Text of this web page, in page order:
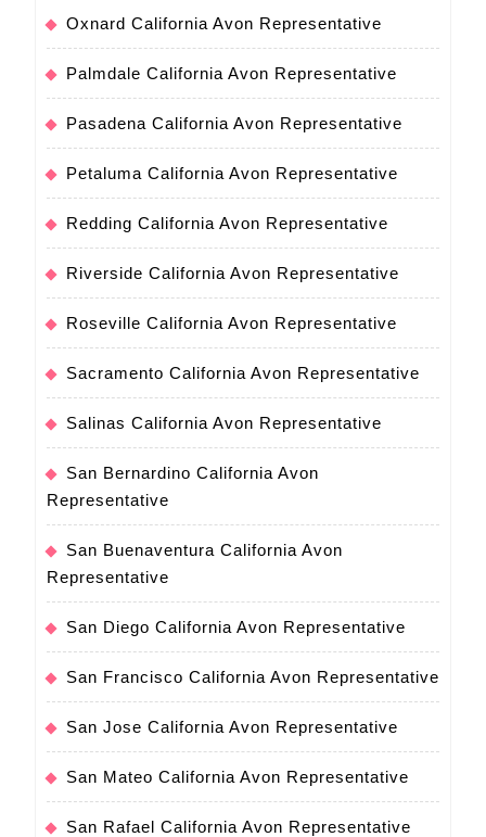
Oxnard California Avon Representative
Palmdale California Avon Representative
Pasadena California Avon Representative
Petaluma California Avon Representative
Redding California Avon Representative
Riverside California Avon Representative
Roseville California Avon Representative
Sacramento California Avon Representative
Salinas California Avon Representative
San Bernardino California Avon
Representative
San Buenaventura California Avon
Representative
San Diego California Avon Representative
San Francisco California Avon Representative
San Jose California Avon Representative
San Mateo California Avon Representative
San Rafael California Avon Representative